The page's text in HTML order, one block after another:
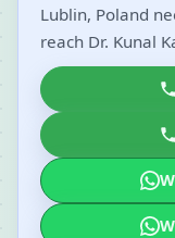
Lublin, Poland
reach Dr. Kunal